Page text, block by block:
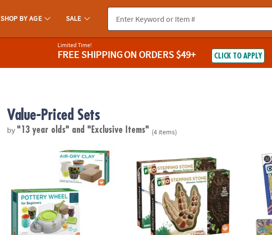
SHOP BY AGE SALE
Limited Time!
FREE SHIPPINGON ORDERS $49+ CLICK TO APPLY
Value-Priced Sets
by "13 year olds" and "Exclusive Items" (4 items)
Pottery Wheel For Beginners with Clay RefillPaint Your Own Stepping Stones: